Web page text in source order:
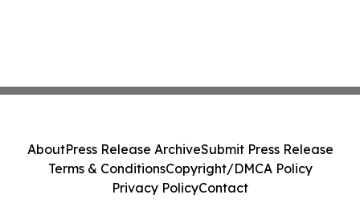
AboutPress Release ArchiveSubmit Press Release
Terms & ConditionsCopyright/DMCA Policy
Privacy PolicyContact